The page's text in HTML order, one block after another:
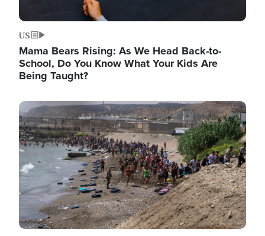
US
Mama Bears Rising: As We Head Back-to-
School, Do You Know What Your Kids Are
Being Taught?
Image